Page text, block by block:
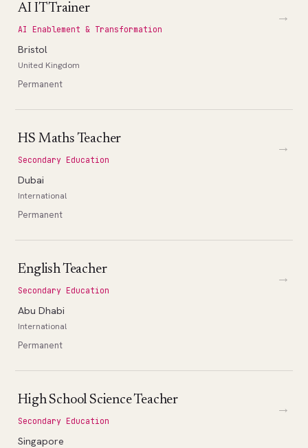
AI IT Trainer
AI Enablement & Transformation
Bristol
United Kingdom
Permanent
→
HS Maths Teacher
Secondary Education
Dubai
International
Permanent
→
English Teacher
Secondary Education
Abu Dhabi
International
Permanent
→
High School Science Teacher
Secondary Education
Singapore
→